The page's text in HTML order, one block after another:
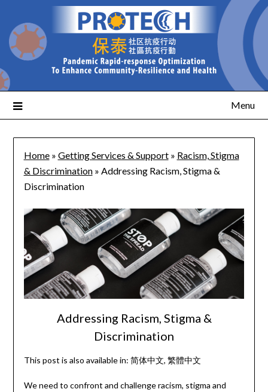
Menu
Home» Getting Services & Support» Racism, Stigma
& Discrimination» Addressing Racism, Stigma &
Discrimination
Addressing Racism, Stigma &
Discrimination
This post is also available in: 简体中文 繁體中文
We need to confront and challenge racism, stigma and